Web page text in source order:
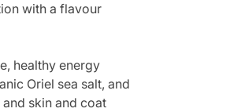
with a flavour
healthy energy
Oriel sea salt, and
skin and coat